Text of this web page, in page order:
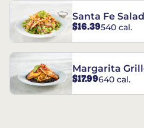
Santa Fe Salad
$16.39540 cal.
Margarita
$17.99640 cal.